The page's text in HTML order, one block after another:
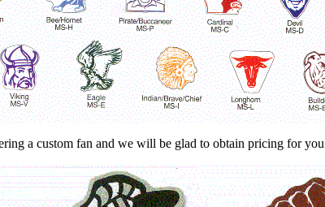
a custom fan and we will be glad to obtain pricing for